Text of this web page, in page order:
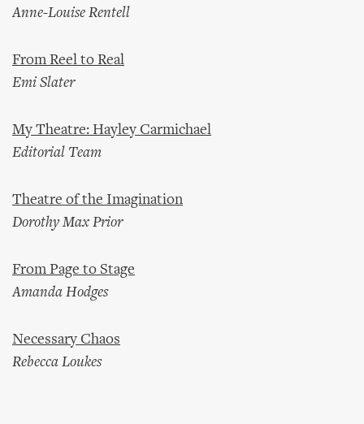
Anne-Louise Rentell
From Reel to Real
Emi Slater
My Theatre: Hayley Carmichael
Editorial Team
Theatre of the Imagination
Dorothy Max Prior
From Page to Stage
Amanda Hodges
Necessary Chaos
Rebecca Loukes